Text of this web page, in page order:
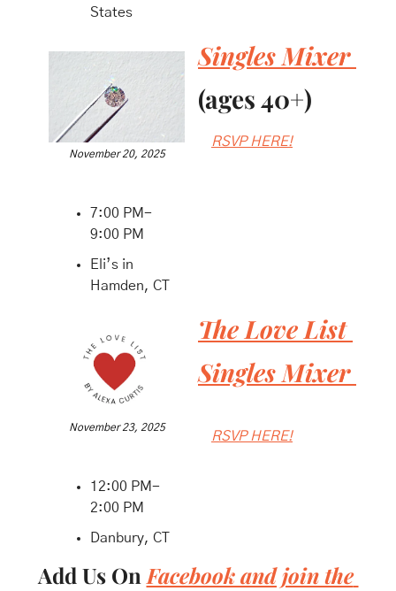
States
November 20, 2025
7:00 PM-
9:00 PM
Eli’s in
Hamden, CT
Singles Mixer
(ages 40+)
RSVP HERE!
November 23, 2025
12:00 PM-
2:00 PM
Danbury, CT
The Love List
Singles Mixer
RSVP HERE!
Add Us On Facebook and join the